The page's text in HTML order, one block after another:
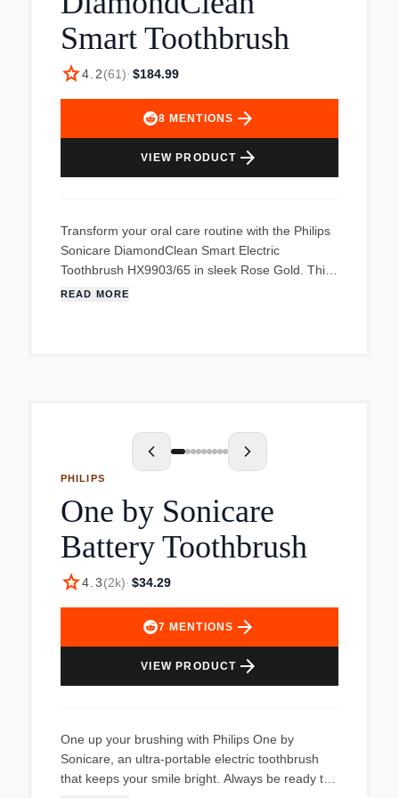
Smart Toothbrush
star4.2(61)· $184.99
8 MENTIONS arrow_forward
VIEW PRODUCT arrow_forward
Transform your oral care routine with the Philips
Sonicare DiamondClean Smart Electric
Toothbrush HX9903/65 in sleek Rose Gold. This
premier rechargeable toothbrush offers
enhances gum health by 7x in 2 weeks.
Customize your experience with four distinct
brushing modes and three intensity settings, plus
enjoy peace of mind with a visual pressure
sensor that warns against excessive brushing. A
travel case and charging glass make it
convenient for use on the go.
READ MORE
PHILIPS
One by Sonicare
Battery Toothbrush
star4.3(2k)· $34.29
7 MENTIONS arrow_forward
VIEW PRODUCT arrow_forward
One up your brushing with Philips One by
Sonicare, an ultra-portable electric toothbrush
that keeps your smile bright. Always be ready to